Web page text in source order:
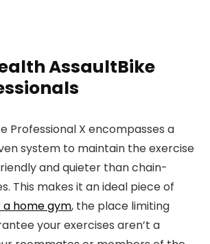
AssaultBike
Professional X encompasses a
system to maintain the exercise
and quieter than chain-
This makes it an ideal piece of
home gym, the place limiting
your exercises aren’t a